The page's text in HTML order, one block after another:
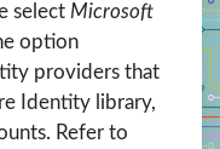
select Microsoft
option
providers that
Identity library,
Refer to